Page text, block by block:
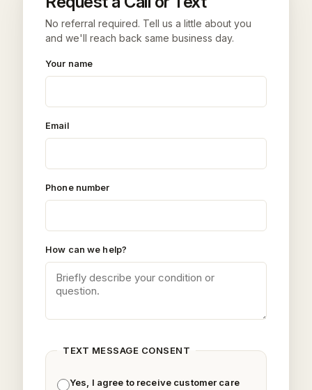
No referral required. Tell us a little about you
and we'll reach back same business day.
Your name
Email
Phone number
How can we help?
TEXT MESSAGE CONSENT
Yes, I agree to receive customer care